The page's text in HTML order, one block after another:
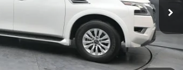
$39,990
+$699
$40,689